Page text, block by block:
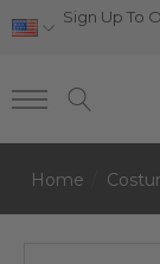
Sign Up To
Home